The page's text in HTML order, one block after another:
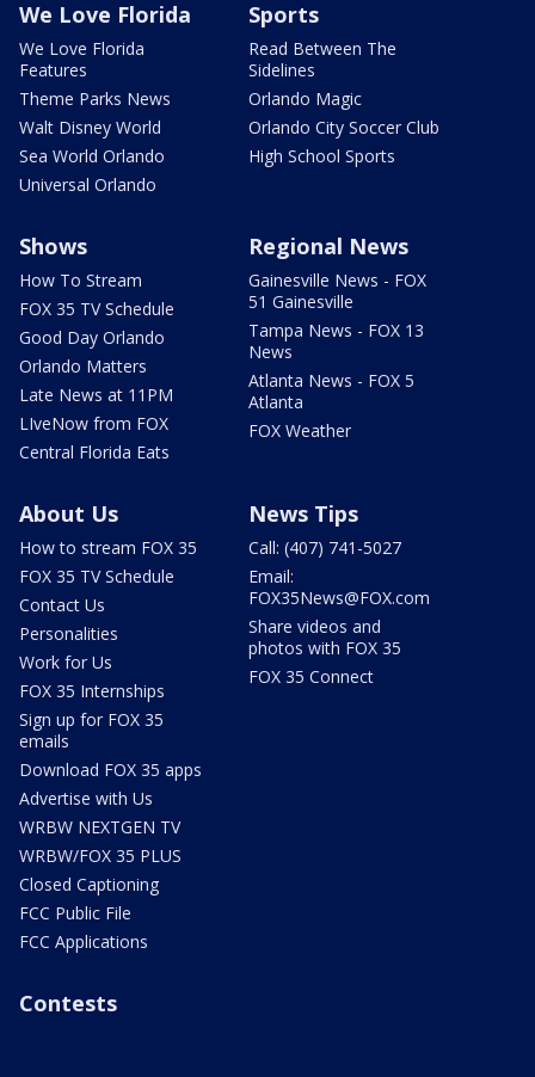
We Love Florida
We Love Florida
Features
Theme Parks News
Walt Disney World
Sea World Orlando
Universal Orlando
Sports
Read Between The
Sidelines
Orlando Magic
Orlando City Soccer Club
High School Sports
Shows
How To Stream
FOX 35 TV Schedule
Good Day Orlando
Orlando Matters
Late News at 11PM
LIveNow from FOX
Central Florida Eats
Regional News
Gainesville News - FOX
51 Gainesville
Tampa News - FOX 13
News
Atlanta News - FOX 5
Atlanta
FOX Weather
About Us
How to stream FOX 35
FOX 35 TV Schedule
Contact Us
Personalities
Work for Us
FOX 35 Internships
Sign up for FOX 35
emails
Download FOX 35 apps
Advertise with Us
WRBW NEXTGEN TV
WRBW/FOX 35 PLUS
Closed Captioning
FCC Public File
FCC Applications
News Tips
Call: (407) 741-5027
Email:
FOX35News@FOX.com
Share videos and
photos with FOX 35
FOX 35 Connect
Contests